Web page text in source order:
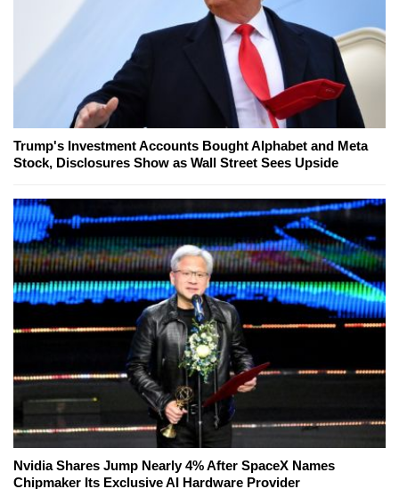
Trump's Investment Accounts Bought Alphabet and Meta
Stock, Disclosures Show as Wall Street Sees Upside
Nvidia Shares Jump Nearly 4% After SpaceX Names
Chipmaker Its Exclusive AI Hardware Provider